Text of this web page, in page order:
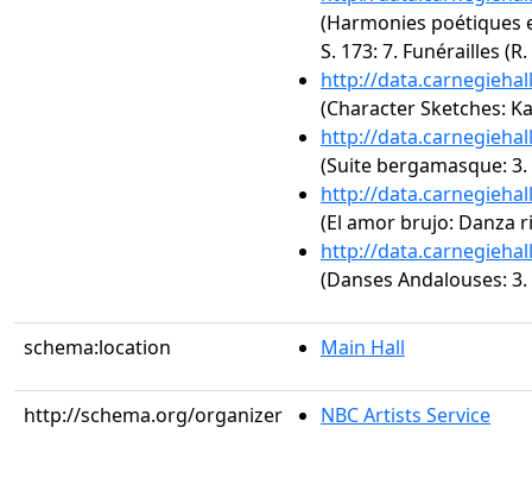
(Harmonies poétiques
S. 173: 7. Funérailles
http://
(Character Sketches:
http://
(Suite bergamasque:
http://
(El amor brujo: Danza
http://
(Danses Andalouses:
schema:location Main Hall
http://schema.org/organizer NBC Artists Service